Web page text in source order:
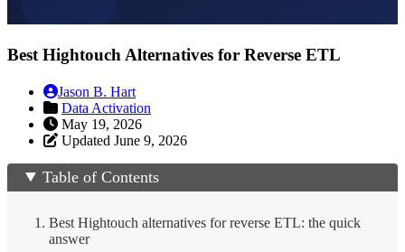
Best Hightouch Alternatives for Reverse ETL
Jason B. Hart
Data Activation
May 19, 2026
Updated June 9, 2026
Table of Contents
Best Hightouch alternatives for reverse ETL: the quick
answer